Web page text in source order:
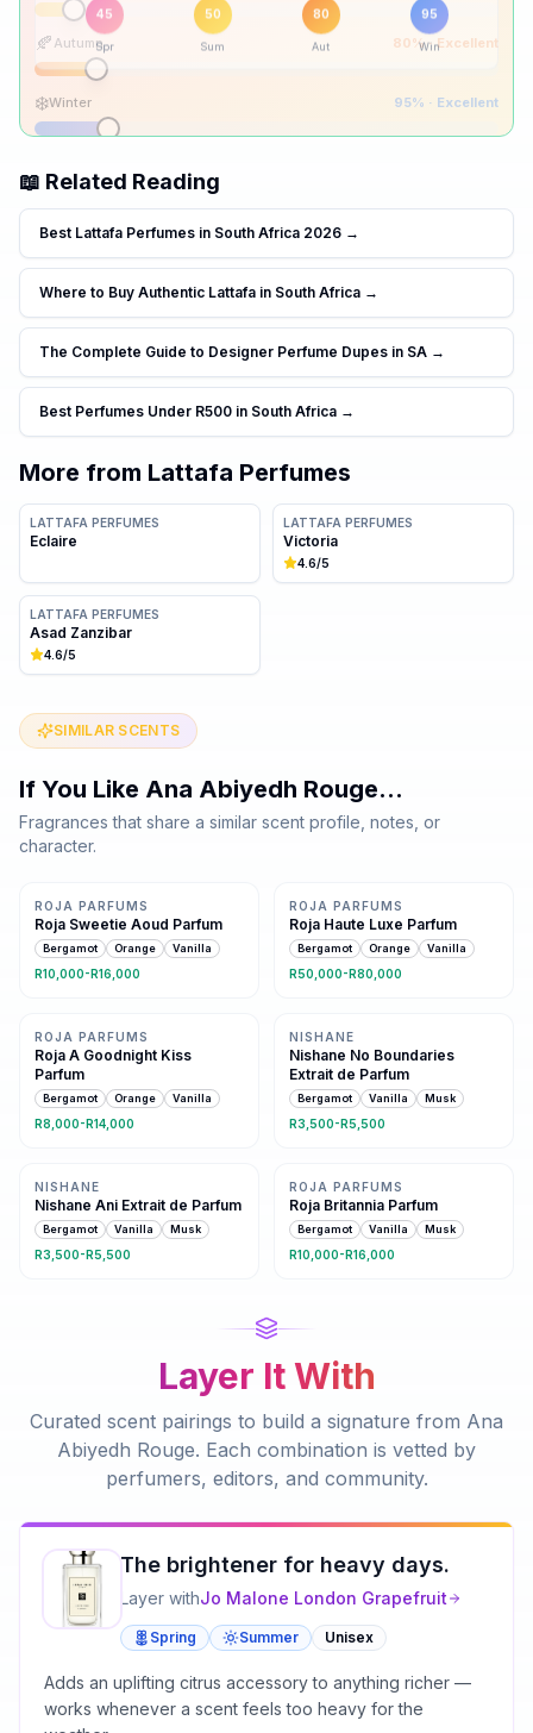
Autumn % · Excellent
Spr
📖 Related Reading
Best Lattafa Perfumes in South Africa 2026 →
Where to Buy Authentic Lattafa in South Africa →
The Complete Guide to Designer Perfume Dupes in SA →
Best Perfumes Under R500 in South Africa →
More from Lattafa Perfumes
LATTAFA PERFUMES
Eclaire
LATTAFA PERFUMES
Victoria
4.6/5
LATTAFA PERFUMES
Asad Zanzibar
4.6/5
SIMILAR SCENTS
If You Like Ana Abiyedh Rouge…
Fragrances that share a similar scent profile, notes, or
character.
Same family · 5 shared notes
ROJA PARFUMS
Roja Sweetie Aoud Parfum
Bergamot Orange Vanilla
R10,000-R16,000
ROJA PARFUMS
Roja Haute Luxe Parfum
Bergamot Orange Vanilla
R50,000-R80,000
ROJA PARFUMS
Roja A Goodnight Kiss
Parfum
Bergamot Orange Vanilla
R8,000-R14,000
NISHANE
Nishane No Boundaries
Extrait de Parfum
Bergamot Vanilla Musk
R3,500-R5,500
NISHANE
Nishane Ani Extrait de Parfum
Bergamot Vanilla Musk
R3,500-R5,500
ROJA PARFUMS
Roja Britannia Parfum
Bergamot Vanilla Musk
R10,000-R16,000
Layer It With
Curated scent pairings to build a signature from Ana
Abiyedh Rouge. Each combination is vetted by
perfumers, editors, and community.
The brightener for heavy days.
Layer withJo Malone London Grapefruit
Spring Summer Unisex
Adds an uplifting citrus accessory to anything richer —
works whenever a scent feels too heavy for the